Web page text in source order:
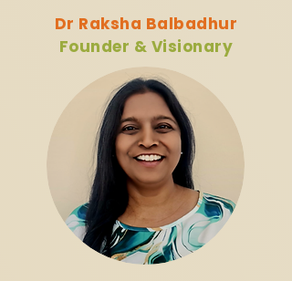
Dr Raksha Balbadhur
Founder & Visionary